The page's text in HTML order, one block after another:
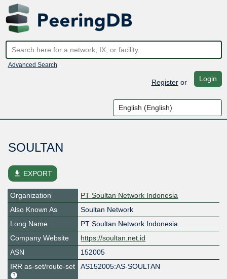
Advanced Search
Registeror Login
SOULTAN
file_download EXPORT
Organization
PT Soultan Network Indonesia
Also Known As
Soultan Network
Long Name
PT Soultan Network Indonesia
Company Website
https://soultan.net.id
ASN
152005
IRR as-set/route-set
AS152005:AS-SOULTAN